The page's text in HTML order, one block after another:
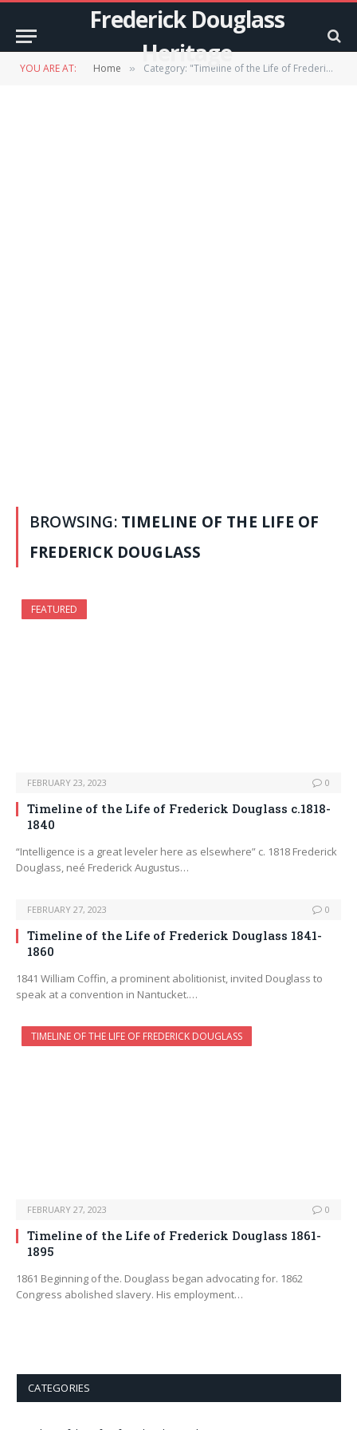
Frederick Douglass
Heritage
YOU ARE AT: Home » Category: "Timeline of the Life of Frederick Douglass"
BROWSING: TIMELINE OF THE LIFE OF
FREDERICK DOUGLASS
FEATURED
FEBRUARY 23, 2023 0
Timeline of the Life of Frederick Douglass c.1818-
1840
“Intelligence is a great leveler here as elsewhere” c. 1818 Frederick
Douglass, neé Frederick Augustus…
FEBRUARY 27, 2023 0
Timeline of the Life of Frederick Douglass 1841-
1860
1841 William Coffin, a prominent abolitionist, invited Douglass to
speak at a convention in Nantucket.…
TIMELINE OF THE LIFE OF FREDERICK DOUGLASS
FEBRUARY 27, 2023 0
Timeline of the Life of Frederick Douglass 1861-
1895
1861 Beginning of the. Douglass began advocating for. 1862
Congress abolished slavery. His employment…
CATEGORIES